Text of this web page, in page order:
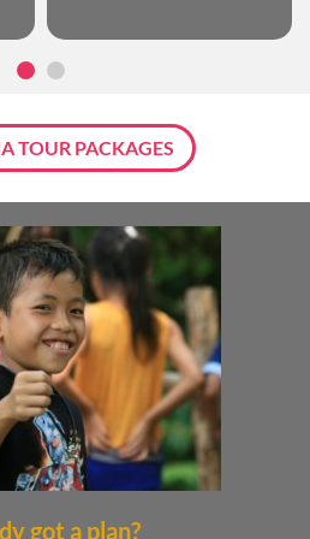
TOUR PACKAGES
got a plan?